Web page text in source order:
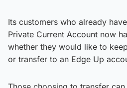
Its customers who already
Private Current Account now
whether they would like to
or transfer to an Edge Up